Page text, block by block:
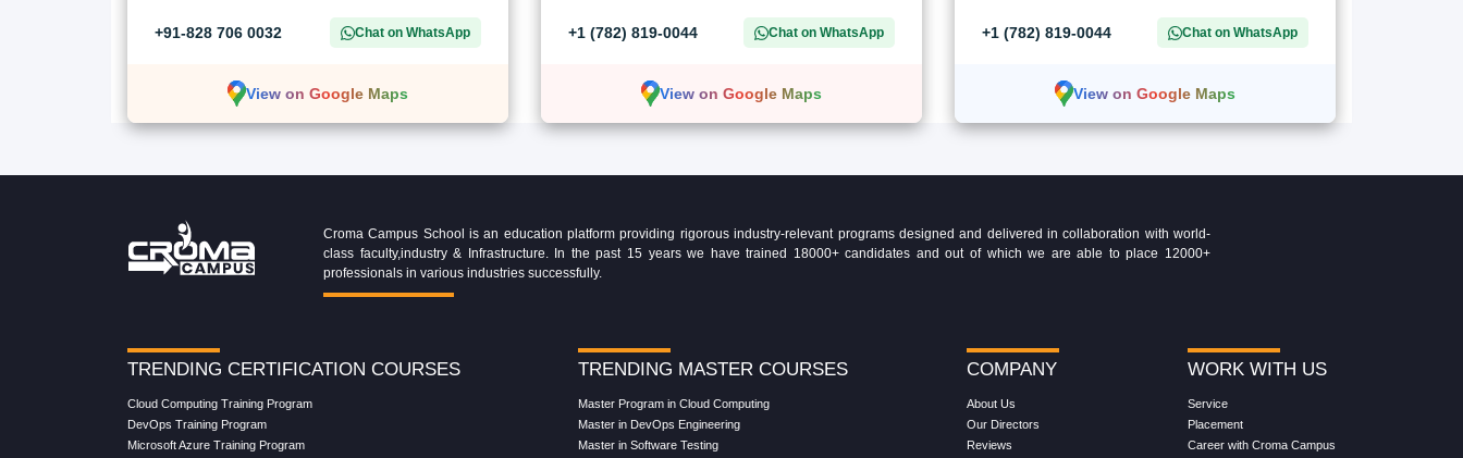
+91-828 706 0032 Chat on WhatsApp
View on Google Maps
+1 (782) 819-0044 Chat on WhatsApp
View on Google Maps
+1 (782) 819-0044 Chat on WhatsApp
View on Google Maps
Croma Campus School is an education platform providing rigorous industry-relevant programs designed and delivered in collaboration with world-
class faculty,industry & Infrastructure. In the past 15 years we have trained 18000+ candidates and out of which we are able to place 12000+
professionals in various industries successfully.
TRENDING CERTIFICATION COURSES
Cloud Computing Training Program
DevOps Training Program
Microsoft Azure Training Program
TRENDING MASTER COURSES
Master Program in Cloud Computing
Master in DevOps Engineering
Master in Software Testing
COMPANY
About Us
Our Directors
Reviews
WORK WITH US
Service
Placement
Career with Croma Campus